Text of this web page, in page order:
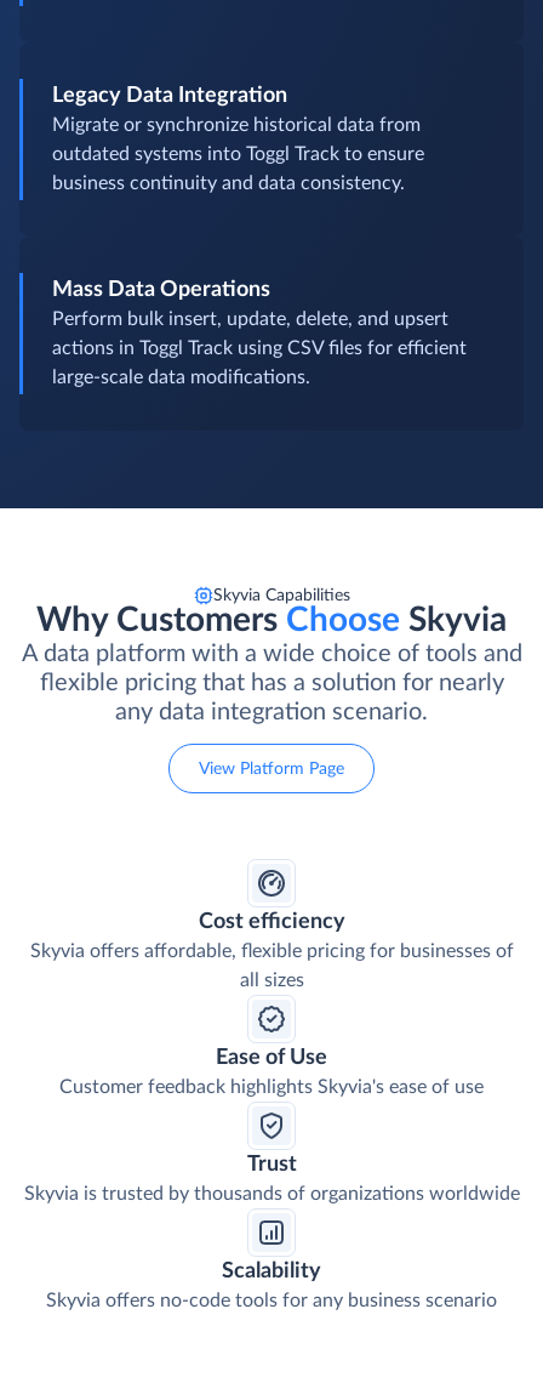
Legacy Data Integration
Migrate or synchronize historical data from
outdated systems into Toggl Track to ensure
business continuity and data consistency.
Mass Data Operations
Perform bulk insert, update, delete, and upsert
actions in Toggl Track using CSV files for efficient
large-scale data modifications.
Skyvia Capabilities
Why Customers Choose Skyvia
A data platform with a wide choice of tools and
flexible pricing that has a solution for nearly
any data integration scenario.
View Platform Page
Cost efficiency
Skyvia offers affordable, flexible pricing for businesses of
all sizes
Ease of Use
Customer feedback highlights Skyvia's ease of use
Trust
Skyvia is trusted by thousands of organizations worldwide
Scalability
Skyvia offers no-code tools for any business scenario